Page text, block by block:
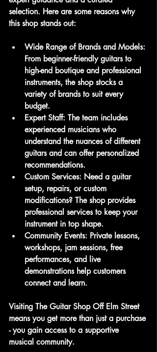
selection. Here are some reasons why
this shop stands out:
Wide Range of Brands and Models:
From beginner-friendly guitars to
high-end boutique and professional
instruments, the shop stocks a
variety of brands to suit every
budget.
Expert Staff: The team includes
experienced musicians who
understand the nuances of different
guitars and can offer personalized
recommendations.
Custom Services: Need a guitar
setup, repairs, or custom
modifications? The shop provides
professional services to keep your
instrument in top shape.
Community Events: Private lessons,
workshops, jam sessions, free
performances, and live
demonstrations help customers
connect and learn.
Visiting The Guitar Shop Off Elm Street
means you get more than just a purchase
- you gain access to a supportive
musical community.